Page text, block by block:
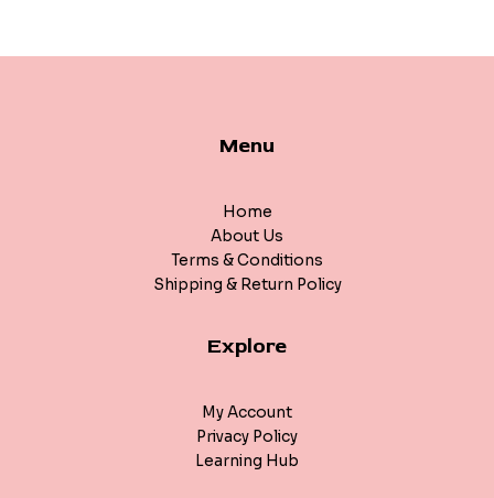
Menu
Home
About Us
Terms & Conditions
Shipping & Return Policy
Explore
My Account
Privacy Policy
Learning Hub